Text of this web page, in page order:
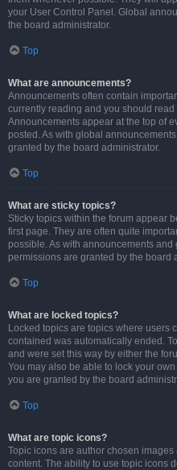
your User Control Panel. Global
the board administrator.
Top
What are announcements?
Announcements often contain
currently reading and you should
Announcements appear at the top of
posted. As with global
granted by the board administrator.
Top
What are sticky topics?
Sticky topics within the forum appear
first page. They are often quite
possible. As with announcements
permissions are granted by the board
Top
What are locked topics?
Locked topics are topics where users
contained was automatically ended.
and were set this way by either the
You may also be able to lock your
you are granted by the board
Top
What are topic icons?
Topic icons are author chosen
content. The ability to use topic icons